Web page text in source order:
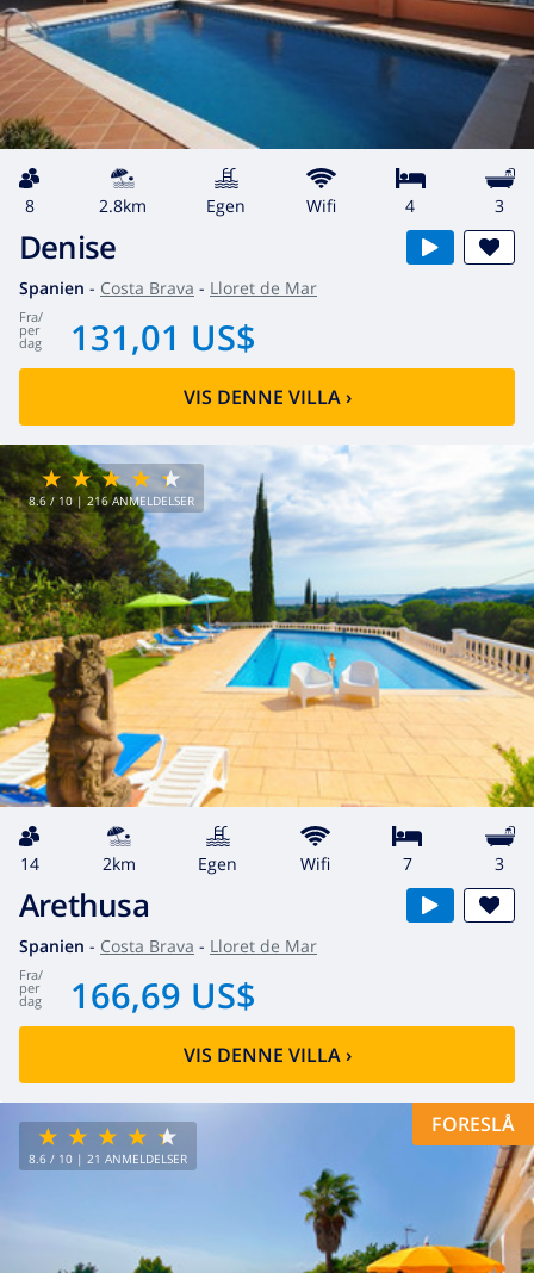
8 2.8km egen wifi 4 3
Denise
Spanien - Costa Brava - Lloret de Mar
fra/
per
dag 131,01 US$
VIS DENNE VILLA›
8.6 / 10 |216 ANMELDELSER
14 2km egen wifi 7 3
Arethusa
Spanien - Costa Brava - Lloret de Mar
fra/
per
dag 166,69 US$
VIS DENNE VILLA›
8.6 / 10 | 21 ANMELDELSER
FORESLÅ